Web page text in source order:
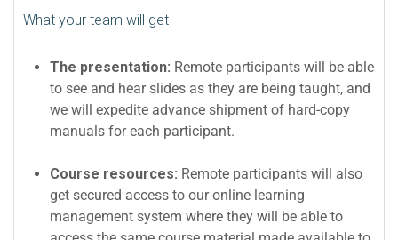
What your team will get
The presentation: Remote participants will be able
to see and hear slides as they are being taught, and
we will expedite advance shipment of hard-copy
manuals for each participant.
Course resources: Remote participants will also
get secured access to our online learning
management system where they will be able to